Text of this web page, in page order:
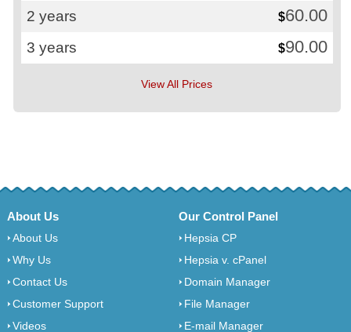
2 years $60.00
3 years $90.00
View All Prices
About Us
About Us
Why Us
Contact Us
Customer Support
Videos
Our Control Panel
Hepsia CP
Hepsia v. cPanel
Domain Manager
File Manager
E-mail Manager